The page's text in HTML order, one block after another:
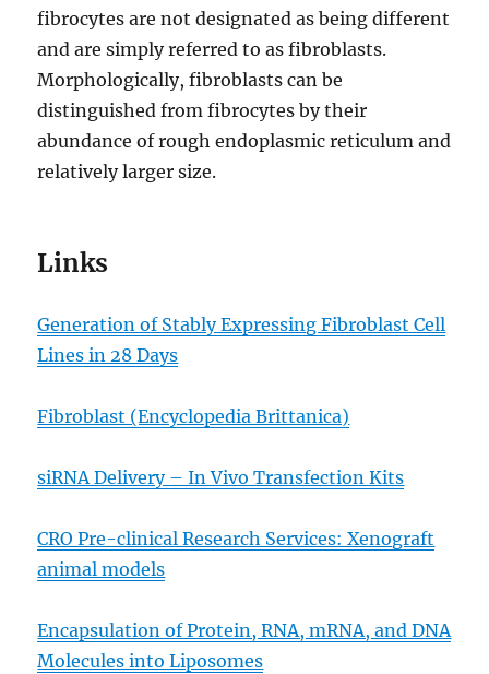
fibrocytes are not designated as being different
and are simply referred to as fibroblasts.
Morphologically, fibroblasts can be
distinguished from fibrocytes by their
abundance of rough endoplasmic reticulum and
relatively larger size.
Links
Generation of Stably Expressing Fibroblast Cell
Lines in 28 Days
Fibroblast (Encyclopedia Brittanica)
siRNA Delivery – In Vivo Transfection Kits
CRO Pre-clinical Research Services: Xenograft
animal models
Encapsulation of Protein, RNA, mRNA, and DNA
Molecules into Liposomes